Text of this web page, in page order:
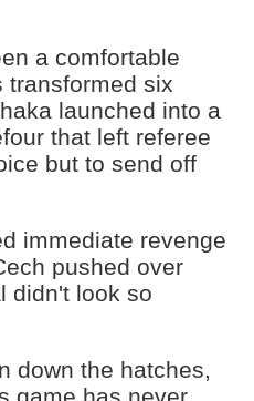
a comfortable
transformed six
launched into a
that left referee
but to send off
immediate revenge
pushed over
didn't look so
down the hatches,
game has never